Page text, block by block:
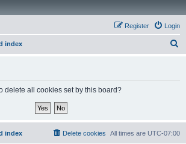
Login
Register
index
delete all cookies set by this board?
index All times are UTC-07:00
Delete cookies